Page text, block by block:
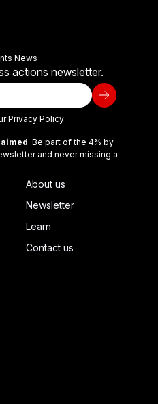
News
actions newsletter.
Privacy Policy
. Be part of the 4% by
and never missing a
About us
Newsletter
Learn
Contact us